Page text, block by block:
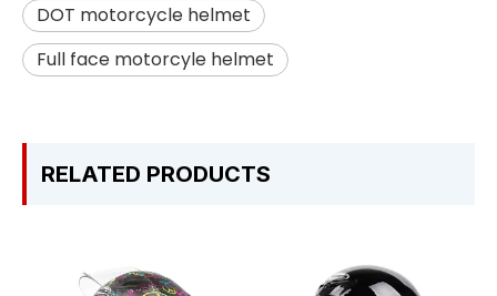
DOT motorcycle helmet
Full face motorcyle helmet
RELATED PRODUCTS